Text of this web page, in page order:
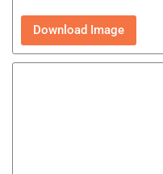
Download Image